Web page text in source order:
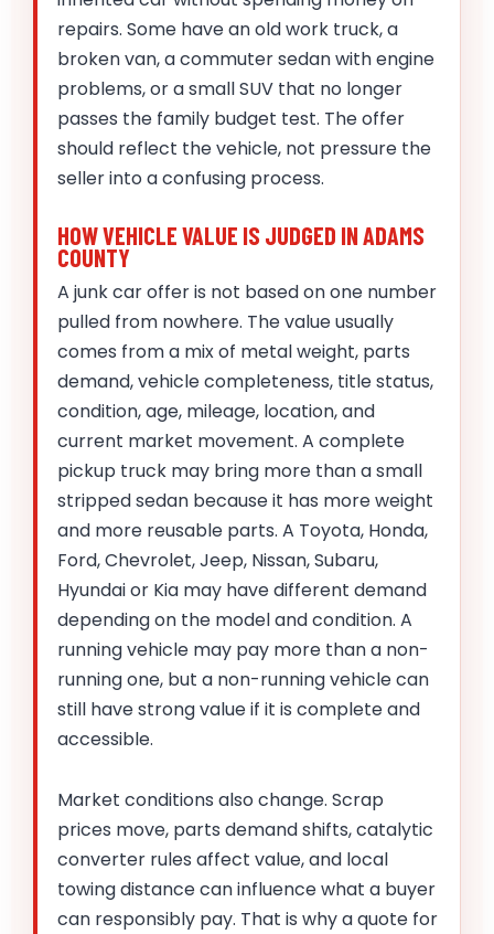
repairs. Some have an old work truck, a
broken van, a commuter sedan with engine
problems, or a small SUV that no longer
passes the family budget test. The offer
should reflect the vehicle, not pressure the
seller into a confusing process.
HOW VEHICLE VALUE IS JUDGED IN ADAMS
COUNTY
A junk car offer is not based on one number
pulled from nowhere. The value usually
comes from a mix of metal weight, parts
demand, vehicle completeness, title status,
condition, age, mileage, location, and
current market movement. A complete
pickup truck may bring more than a small
stripped sedan because it has more weight
and more reusable parts. A Toyota, Honda,
Ford, Chevrolet, Jeep, Nissan, Subaru,
Hyundai or Kia may have different demand
depending on the model and condition. A
running vehicle may pay more than a non-
running one, but a non-running vehicle can
still have strong value if it is complete and
accessible.
Market conditions also change. Scrap
prices move, parts demand shifts, catalytic
converter rules affect value, and local
towing distance can influence what a buyer
can responsibly pay. That is why a quote for